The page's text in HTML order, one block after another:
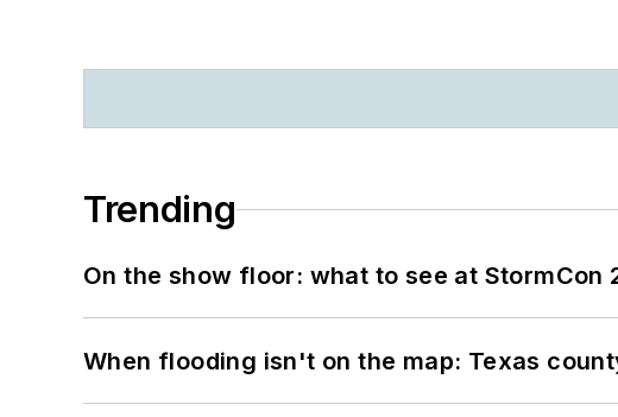
Trending
On the show floor: what to see at StormCon
When flooding isn't on the map: Texas